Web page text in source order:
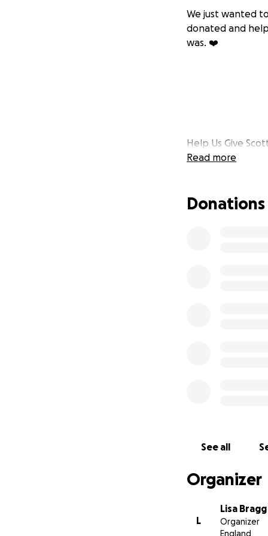
We just wanted
donated and
was. ❤️
Help Us Give
beloved
Read more
Donations
See all
Organizer
L
Lisa Bragg
Organizer
England